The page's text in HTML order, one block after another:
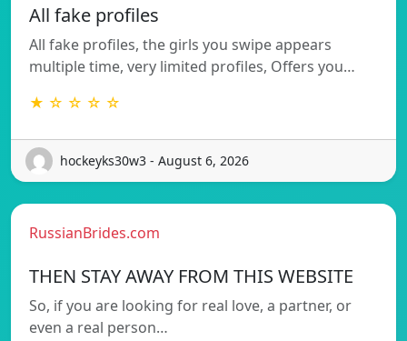
All fake profiles
All fake profiles, the girls you swipe appears
multiple time, very limited profiles, Offers you…
★ ☆ ☆ ☆ ☆
hockeyks30w3 - August 6, 2026
RussianBrides.com
THEN STAY AWAY FROM THIS WEBSITE
So, if you are looking for real love, a partner, or
even a real person…